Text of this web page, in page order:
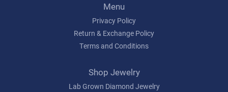
Menu
Privacy Policy
Return & Exchange Policy
Terms and Conditions
Shop Jewelry
Lab Grown Diamond Jewelry